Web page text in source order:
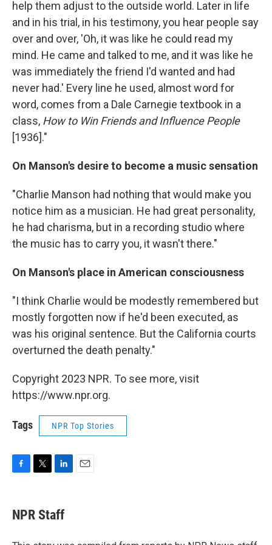
help them adjust to the outside world. Later in life
and in his trial, in his testimony, you hear people say
over and over, 'Oh, it was like he could read my
mind. He came and talked to me, and it was like he
was immediately the friend I'd wanted and had
never had.' Every line he used, almost word for
word, comes from a Dale Carnegie textbook in a
class, How to Win Friends and Influence People
[1936]."
On Manson's desire to become a music sensation
"Charlie Manson had nothing that would make you
notice him as a musician. He had great personality,
he had charisma, but in a recording studio where
the music has to carry you, it wasn't there."
On Manson's place in American consciousness
"I think Charlie would be modestly remembered but
mostly forgotten now if he'd been executed, as
was his original sentence. But the California courts
overturned the death penalty."
Copyright 2023 NPR. To see more, visit
https://www.npr.org.
Tags NPR Top Stories
e
b
t
t
k
e
NPR Staff